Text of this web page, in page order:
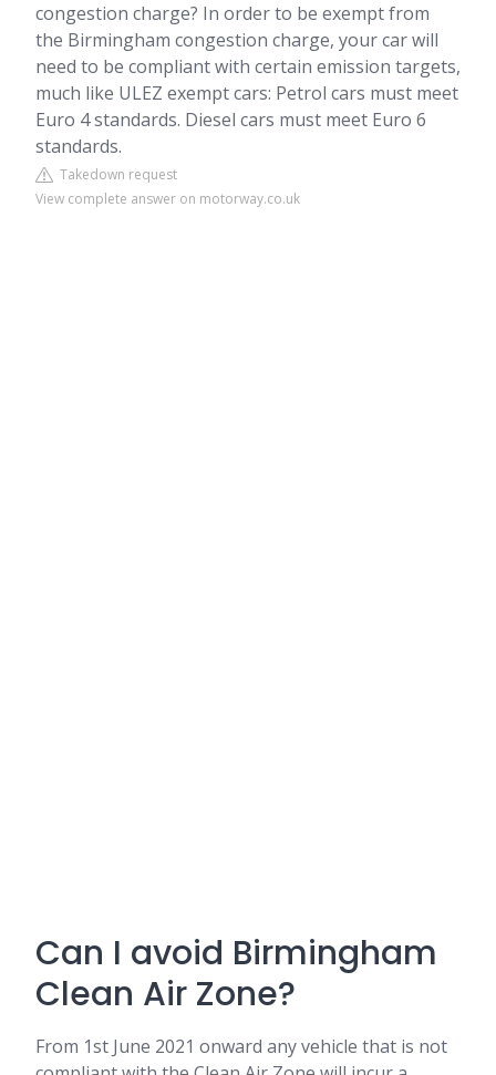
congestion charge? In order to be exempt from
the Birmingham congestion charge, your car will
need to be compliant with certain emission targets,
much like ULEZ exempt cars: Petrol cars must meet
Euro 4 standards. Diesel cars must meet Euro 6
standards.
Takedown request
View complete answer on motorway.co.uk
Can I avoid Birmingham
Clean Air Zone?
From 1st June 2021 onward any vehicle that is not